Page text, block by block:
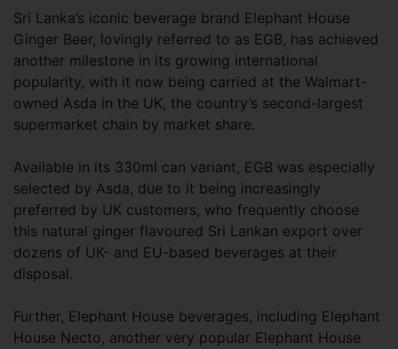
Sri Lanka’s iconic beverage brand Elephant House
Ginger Beer, lovingly referred to as EGB, has achieved
another milestone in its growing international
popularity, with it now being carried at the Walmart-
owned Asda in the UK, the country’s second-largest
supermarket chain by market share.
Available in its 330ml can variant, EGB was especially
selected by Asda, due to it being increasingly
preferred by UK customers, who frequently choose
this natural ginger flavoured Sri Lankan export over
dozens of UK- and EU-based beverages at their
disposal.
Further, Elephant House beverages, including Elephant
House Necto, another very popular Elephant House